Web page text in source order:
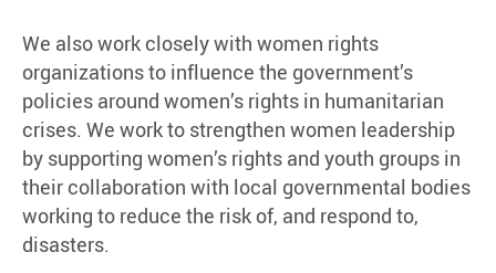
We also work closely with women rights
organizations to influence the government’s
policies around women’s rights in humanitarian
crises. We work to strengthen women leadership
by supporting women’s rights and youth groups in
their collaboration with local governmental bodies
working to reduce the risk of, and respond to,
disasters.